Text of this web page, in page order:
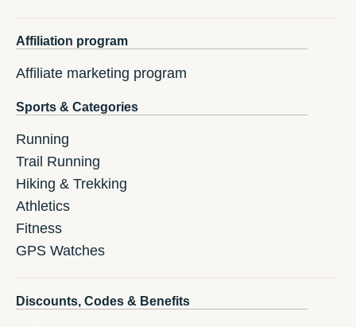
Affiliation program
Affiliate marketing program
Sports & Categories
Running
Trail Running
Hiking & Trekking
Athletics
Fitness
GPS Watches
Discounts, Codes & Benefits